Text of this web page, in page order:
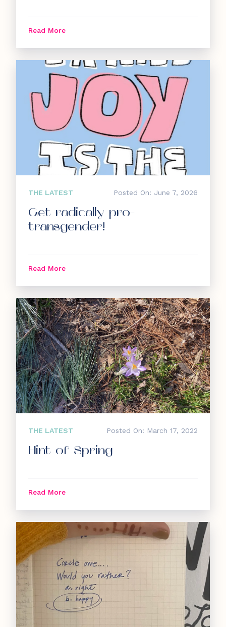
Read More
THE LATEST Posted On: June 7, 2026
Get radically pro-
transgender!
Read More
THE LATEST Posted On: March 17, 2022
Hint of Spring
Read More